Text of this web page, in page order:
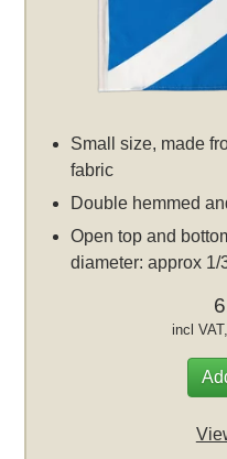
Small size, made
fabric
Double hemmed
Open top and
diameter: approx 1/
incl